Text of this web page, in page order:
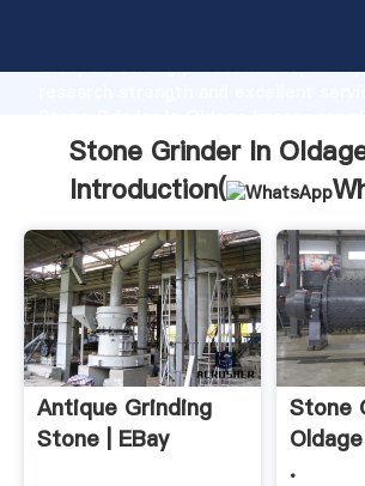
Grasping strong production
value and bring values to all of
Stone Grinder In
Introduction(
Antique Grinding
Stone | EBay
Stone
.